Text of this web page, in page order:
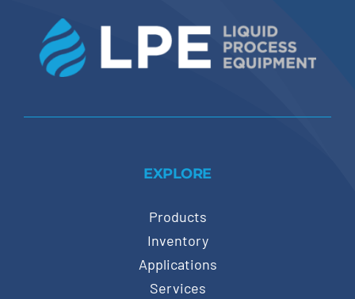
EXPLORE
Products
Inventory
Applications
Services